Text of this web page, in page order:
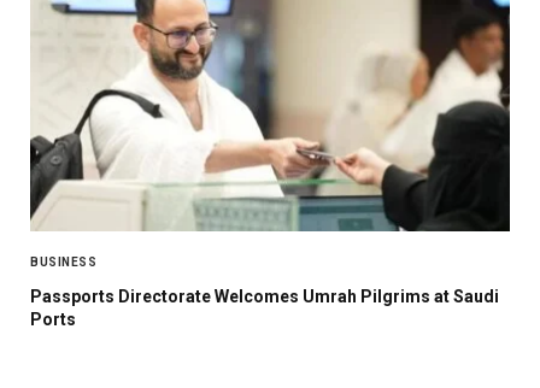
BUSINESS
Passports Directorate Welcomes Umrah Pilgrims at Saudi
Ports